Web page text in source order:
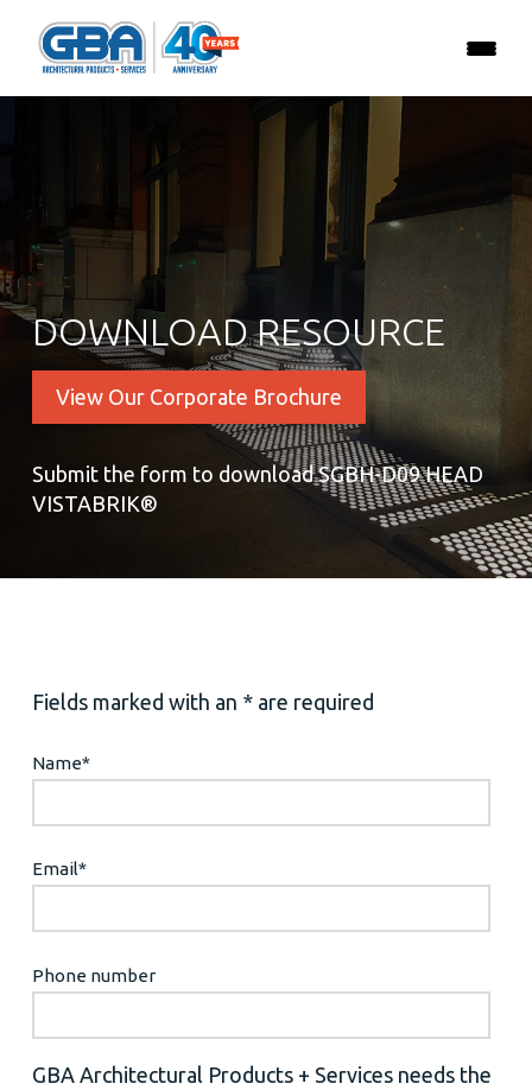
DOWNLOAD RESOURCE
View Our Corporate Brochure
Submit the form to download SGBH-D09 HEAD
VISTABRIK®
Fields marked with an * are required
Name*
Email*
Phone number
GBA Architectural Products + Services needs the